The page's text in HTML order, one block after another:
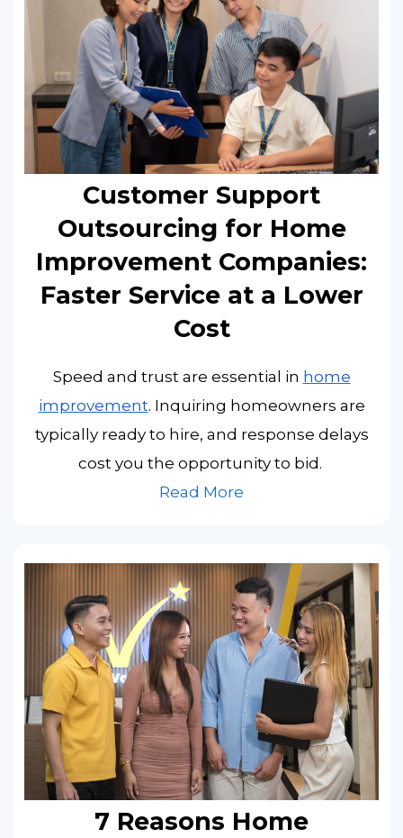
Customer Support
Outsourcing for Home
Improvement Companies:
Faster Service at a Lower
Cost
Speed and trust are essential in home
improvement. Inquiring homeowners are
typically ready to hire, and response delays
cost you the opportunity to bid.
Read More
7 Reasons Home